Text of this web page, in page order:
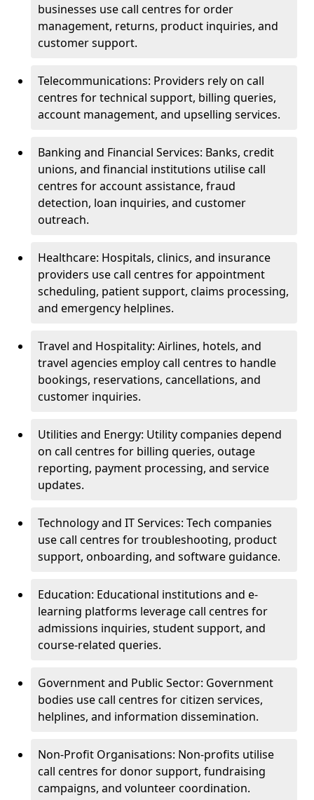
businesses use call centres for order
management, returns, product inquiries, and
customer support.
Telecommunications: Providers rely on call
centres for technical support, billing queries,
account management, and upselling services.
Banking and Financial Services: Banks, credit
unions, and financial institutions utilise call
centres for account assistance, fraud
detection, loan inquiries, and customer
outreach.
Healthcare: Hospitals, clinics, and insurance
providers use call centres for appointment
scheduling, patient support, claims processing,
and emergency helplines.
Travel and Hospitality: Airlines, hotels, and
travel agencies employ call centres to handle
bookings, reservations, cancellations, and
customer inquiries.
Utilities and Energy: Utility companies depend
on call centres for billing queries, outage
reporting, payment processing, and service
updates.
Technology and IT Services: Tech companies
use call centres for troubleshooting, product
support, onboarding, and software guidance.
Education: Educational institutions and e-
learning platforms leverage call centres for
admissions inquiries, student support, and
course-related queries.
Government and Public Sector: Government
bodies use call centres for citizen services,
helplines, and information dissemination.
Non-Profit Organisations: Non-profits utilise
call centres for donor support, fundraising
campaigns, and volunteer coordination.